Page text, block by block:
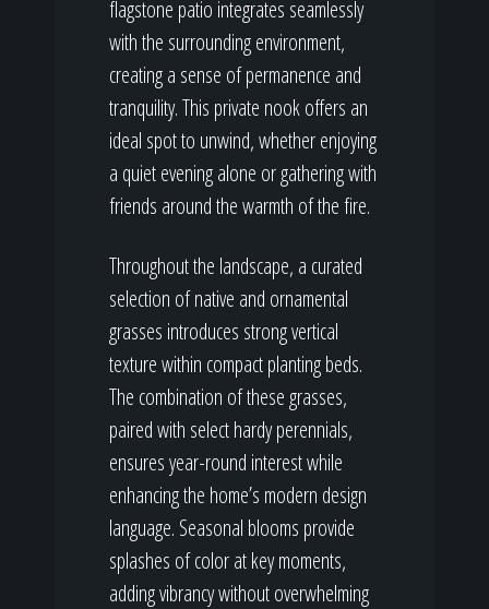
flagstone patio integrates seamlessly
with the surrounding environment,
creating a sense of permanence and
tranquility. This private nook offers an
ideal spot to unwind, whether enjoying
a quiet evening alone or gathering with
friends around the warmth of the fire.
Throughout the landscape, a curated
selection of native and ornamental
grasses introduces strong vertical
texture within compact planting beds.
The combination of these grasses,
paired with select hardy perennials,
ensures year-round interest while
enhancing the home’s modern design
language. Seasonal blooms provide
splashes of color at key moments,
adding vibrancy without overwhelming